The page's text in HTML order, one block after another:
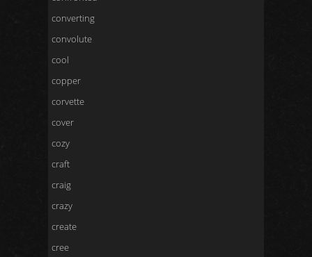
converting
convolute
cool
copper
corvette
cover
cozy
craft
craig
crazy
create
cree